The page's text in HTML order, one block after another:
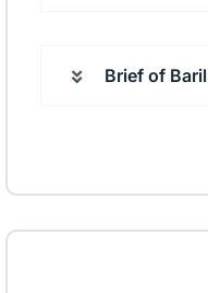
Brief of Baril